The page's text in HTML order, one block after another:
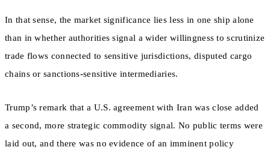
In that sense, the market significance lies less in one ship alone
than in whether authorities signal a wider willingness to scrutinize
trade flows connected to sensitive jurisdictions, disputed cargo
chains or sanctions-sensitive intermediaries.
Trump’s remark that a U.S. agreement with Iran was close added
a second, more strategic commodity signal. No public terms were
laid out, and there was no evidence of an imminent policy